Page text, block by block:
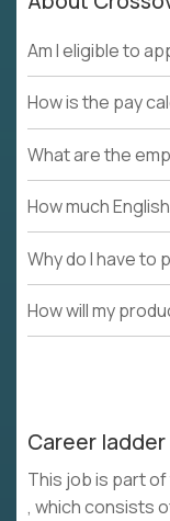
Am I eligible to
How is the pay
What are the
How much
Why do I have to
How will my
Career ladder
This job is part
, which consists